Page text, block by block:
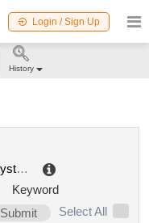
Login / Sign Up
olar photovoltaic power system
Keyword
Submit
Select All
History